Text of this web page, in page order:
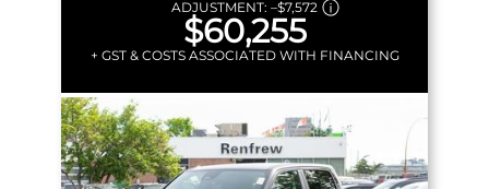
ADJUSTMENT: –$7,572
$60,255
+ GST & COSTS ASSOCIATED WITH FINANCING